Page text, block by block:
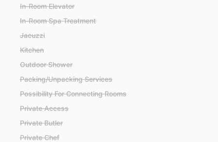
In-Room Elevator
In-Room Spa Treatment
Jacuzzi
Kitchen
Outdoor Shower
Packing/Unpacking Services
Possibility For Connecting Rooms
Private Access
Private Butler
Private Chef